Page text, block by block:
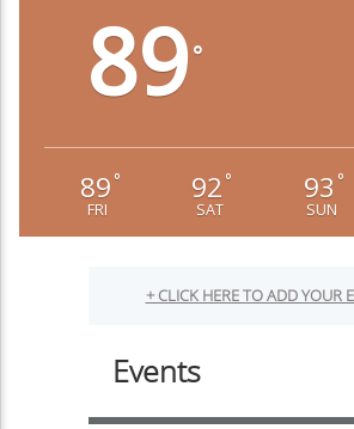
89°
89 °
FRI
92 °
SAT
93 °
SUN